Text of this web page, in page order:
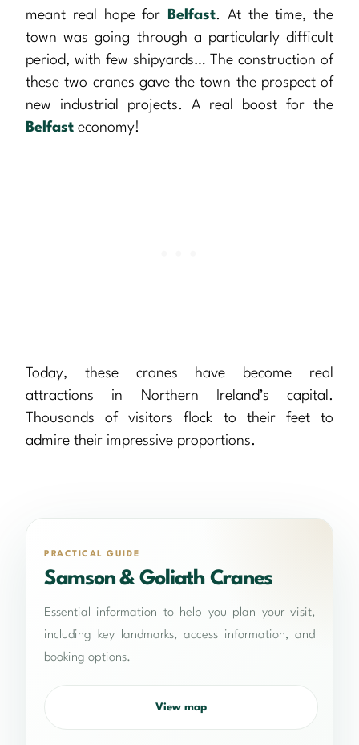
meant real hope for
Belfast. At the time, the
town was going through a particularly difficult
period, with few shipyards… The construction of
these two cranes gave the town the prospect of
new industrial projects. A real boost for the
Belfast economy!
Today, these cranes have become real
attractions in Northern Ireland’s capital.
Thousands of visitors flock to their feet to
admire their impressive proportions.
PRACTICAL GUIDE
Samson & Goliath Cranes
Essential information to help you plan your visit,
including key landmarks, access information, and
booking options.
View map